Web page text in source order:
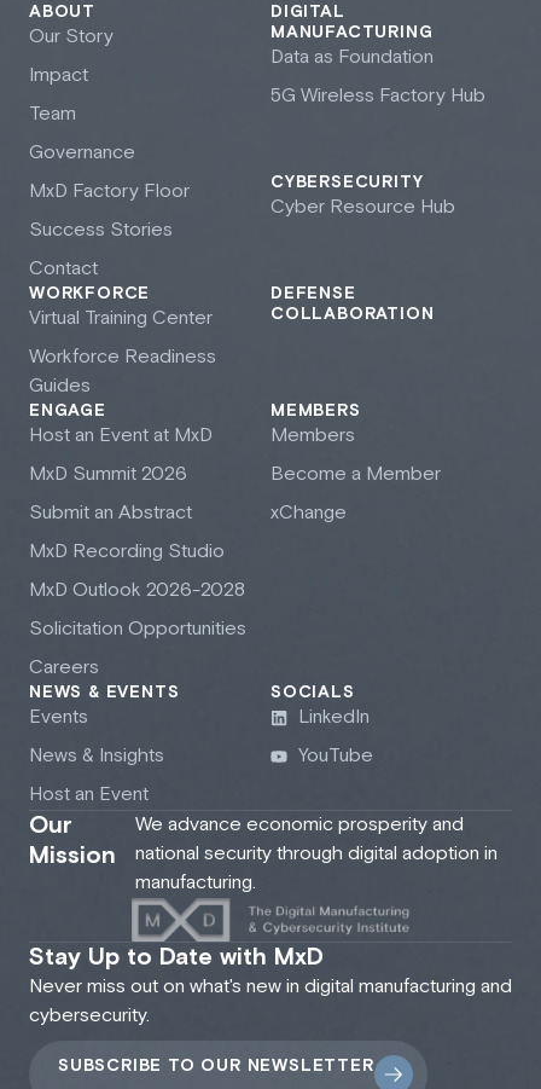
DIGITAL
MANUFACTURING
Data as Foundation
5G Wireless Factory Hub
CYBERSECURITY
Cyber Resource Hub
WORKFORCE
Virtual Training Center
Workforce Readiness
Guides
DEFENSE
COLLABORATION
ABOUT
Our Story
Impact
Team
Governance
MxD Factory Floor
Success Stories
Contact
ENGAGE
Host an Event at MxD
MxD Summit 2026
Submit an Abstract
MxD Recording Studio
MxD Outlook 2026-2028
Solicitation Opportunities
Careers
MEMBERS
Members
Become a Member
xChange
NEWS & EVENTS
Events
News & Insights
Host an Event
SOCIALS
LinkedIn
YouTube
Our
Mission
We advance economic prosperity and
national security through digital adoption in
manufacturing.
Stay Up to Date with MxD
Never miss out on what's new in digital manufacturing and
cybersecurity.
SUBSCRIBE TO OUR NEWSLETTER